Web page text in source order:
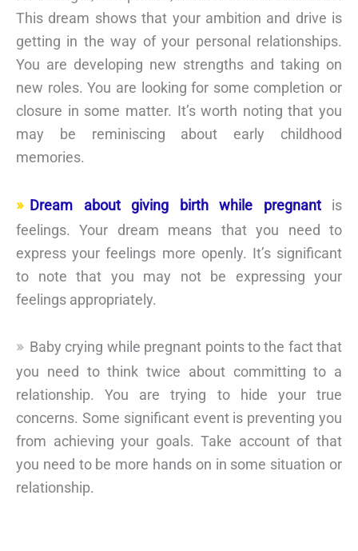
This dream shows that your ambition and drive is
getting in the way of your personal relationships.
You are developing new strengths and taking on
new roles. You are looking for some completion or
closure in some matter. It’s worth noting that you
may be reminiscing about early childhood
memories.
Dream about giving birth while pregnantis
feelings. Your dream means that you need to
express your feelings more openly. It’s significant
to note that you may not be expressing your
feelings appropriately.
Baby crying while pregnant points to the fact that
you need to think twice about committing to a
relationship. You are trying to hide your true
concerns. Some significant event is preventing you
from achieving your goals. Take account of that
you need to be more hands on in some situation or
relationship.